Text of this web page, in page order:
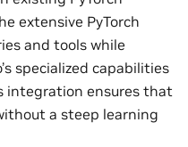
extensive PyTorch
and tools while
specialized capabilities
integration ensures that
a steep learning